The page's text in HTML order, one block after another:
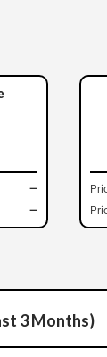
—
—
3 Months)